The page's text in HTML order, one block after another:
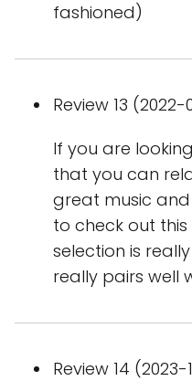
fashioned)
Review 13
If you are
that you can
great music
to check out this
selection is
really pairs well
Review 14